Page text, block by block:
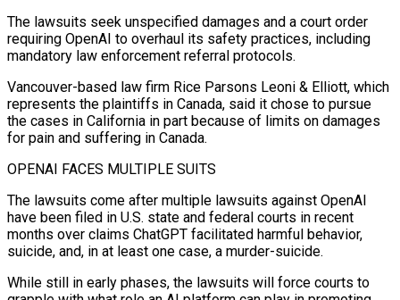
The lawsuits seek unspecified damages and a court order
requiring OpenAI to overhaul its safety practices, including
mandatory law enforcement referral protocols.
Vancouver-based law firm Rice Parsons Leoni & Elliott, which
represents ⁠the plaintiffs in Canada, said it chose to pursue
the ‌cases in California in part because of limits on damages
for pain and suffering in Canada.
OPENAI FACES MULTIPLE SUITS
The ⁠lawsuits come after multiple lawsuits against OpenAI
have been filed in U.S. state and federal courts in recent
months ​over claims ChatGPT ‌facilitated harmful behavior,
suicide, and, in at least one case, a murder-suicide.
While still in early phases, the lawsuits ​will force courts ⁠to